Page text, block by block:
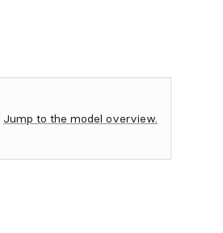
Jump to the model overview.